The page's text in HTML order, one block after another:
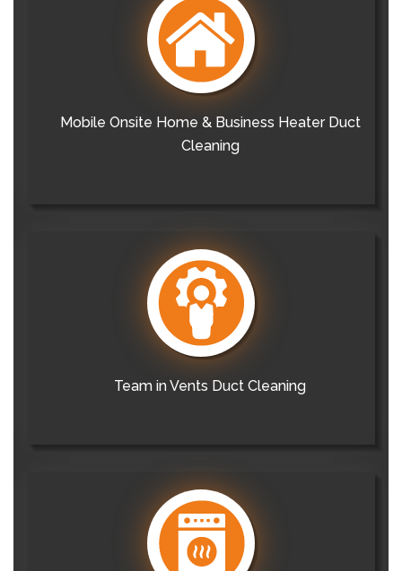
Mobile Onsite Home & Business Heater Duct
Cleaning
Team in Vents Duct Cleaning